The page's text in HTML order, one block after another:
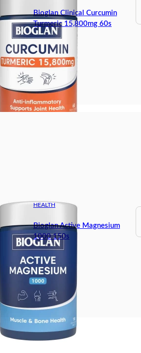
Bioglan Clinical Curcumin
Turmeric 15,800mg 60s
HEALTH
Bioglan Active Magnesium
1000 150s